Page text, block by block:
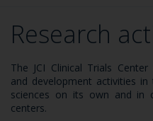
Research
The JCI Clinical Trials
and development activities
sciences on its own and in
centers.